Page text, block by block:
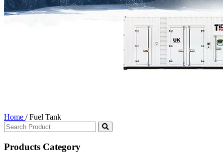
Home / Fuel Tank
Products Category